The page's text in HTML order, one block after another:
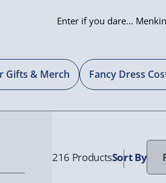
Enter if you dare...
Gifts & Merch Fancy Dress
216 ProductsSortBy